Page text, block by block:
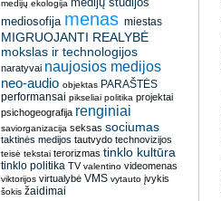
medijų ekologija
mediosofija menas miestas
MIGRUOJANTI REALYBĖ
mokslas ir technologijos
naratyvai naujosios medijos
neo-audio objektas PARAŠTĖS
performansai pikseliai politika projektai
psichogeografija renginiai
saviorganizacija seksas sociumas
taktinės medijos tautvydo technovizijos
teisė tekstai terorizmas tinklo kultūra
tinklo politika TV valentino videomenas
viktorijos virtualybė VMS vytauto įvykis
šokis žaidimai